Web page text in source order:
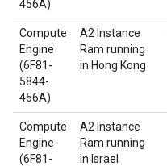
456A)
Compute
Engine
(6F81-
5844-
456A)
A2 Instance
Ram running
in Hong Kong
Compute
Engine
(6F81-
A2 Instance
Ram running
in Israel